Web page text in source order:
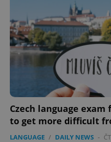
Czech language
to get more difficult
LANGUAGE / DAILY NEWS -
CookieScriptConsent